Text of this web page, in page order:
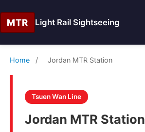
MTR Light Rail Sightseeing
Home / Jordan MTR Station
Tsuen Wan Line
Jordan MTR Station